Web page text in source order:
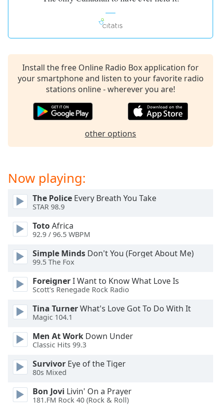
captions
off,
selected
Fullscreen
modal
window.
Beginning
dialog
window.
cancel
close
window.
Color
Opacity
Install the free Online Radio Box application for
your smartphone and listen to your favorite radio
stations online - wherever you are!
other options
Now playing:
The Police Every Breath You Take
STAR 98.9
TotoAfrica
92.9 / 96.5 WBPM
Simple Minds Don't You (Forget About Me)
99.5 The Fox
ForeignerI Want to Know What Love Is
Scott's Renegade Rock Radio
Tina TurnerWhat's Love Got To Do With It
Magic 104.1
Men At Work Down Under
Classic Hits 99.3
Survivor Eye of the Tiger
80s Mixed
Bon Jovi Livin' On a Prayer
181.FM Rock 40 (Rock & Roll)